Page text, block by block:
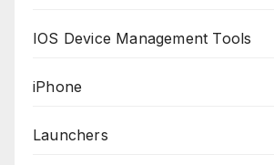
IOS Device Management Tools
iPhone
Launchers